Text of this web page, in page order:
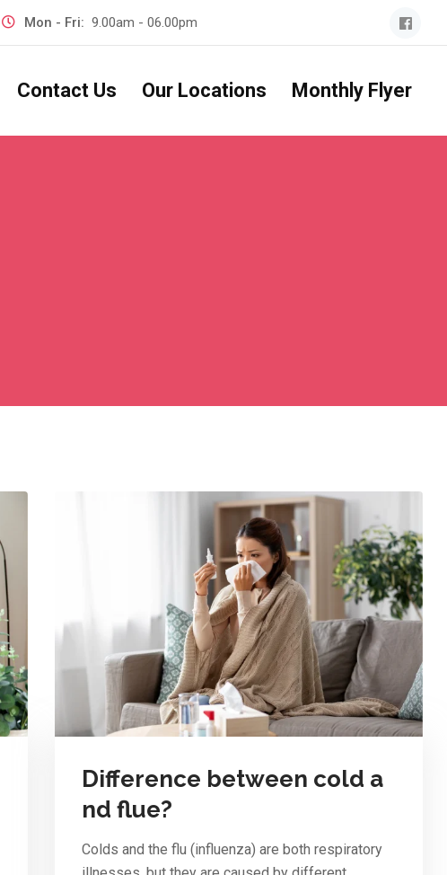
Mon - Fri:9.00am - 06.00pm
Contact Us Our Locations Monthly Flyer
Difference between cold a
nd flue?
Colds and the flu (influenza) are both respiratory